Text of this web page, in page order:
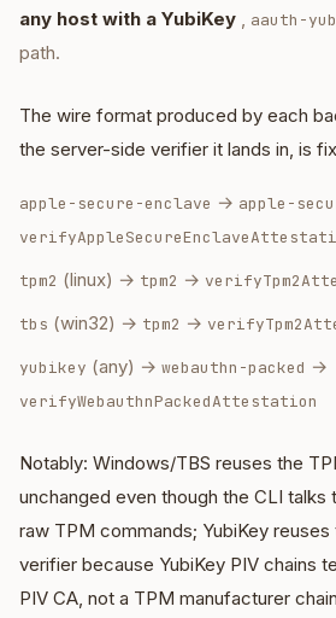
any host with a YubiKey , aauth-
path.
The wire format produced by each
the server-side verifier it lands in, is
apple-secure-enclave → apple-
tpm2 (linux) → tpm2 →
tbs (win32) → tpm2 →
yubikey (any) → webauthn-packed →
verifyWebauthnPackedAttestation
Notably: Windows/TBS reuses the
unchanged even though the CLI talks
raw TPM commands; YubiKey reuses
verifier because YubiKey PIV chains
PIV CA, not a TPM manufacturer